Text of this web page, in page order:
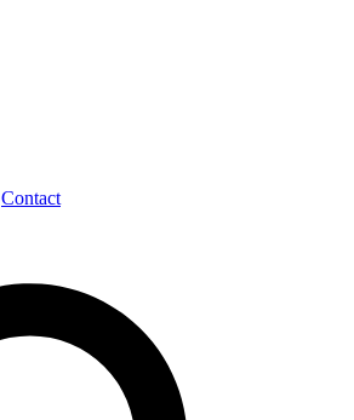
Contact